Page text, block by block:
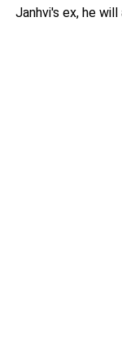
Janhvi's ex, he will